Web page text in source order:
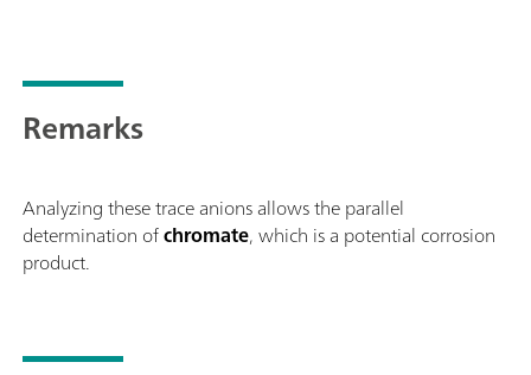
Remarks
Analyzing these trace anions allows the parallel
determination ofchromate, which is a potential corrosion
product.